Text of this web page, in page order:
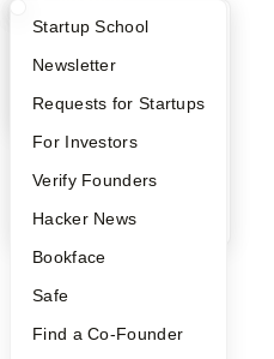
What Happens at YC?
Apply
YC Interview Guide
FAQ
People
YC Blog
Startup Directory
Founder Directory
Launch YC
Startup School
Newsletter
Requests for Startups
For Investors
Verify Founders
Hacker News
Bookface
Safe
Find a Co-Founder
Demo Day
Safe
Hacker News
YC Deals
Company
Contact
People
Careers
Privacy Policy
Notice at Collection